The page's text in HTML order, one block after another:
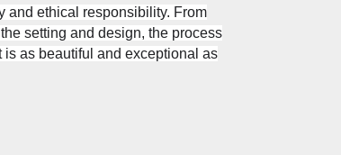
and ethical responsibility. From
setting and design, the process
as beautiful and exceptional as